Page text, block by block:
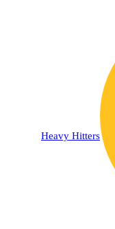
Heavy Hitters